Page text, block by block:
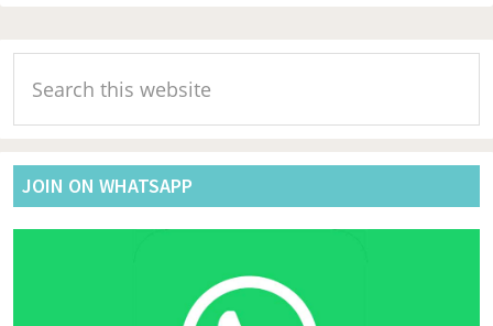
Primary
Sidebar
this
website
JOIN ON WHATSAPP